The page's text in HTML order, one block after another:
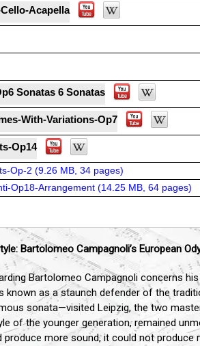
Acapella
Sonatas 6 Sonatas
With-Variations-Op7
Op14
Op-2 (9.26 MB, 34 pages)
Op18-Arrangement (14.25 MB, 64 pages)
Bartolomeo Campagnoli’s European
Bartolomeo Campagnoli concerns
known as a staunch defender of the
sonata—visited Leipzig, the two
of the younger generation, remained
more sound, it could not